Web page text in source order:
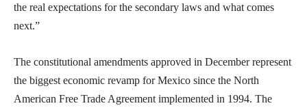
the real expectations for the secondary laws and what comes
next.”
The constitutional amendments approved in December represent
the biggest economic revamp for Mexico since the North
American Free Trade Agreement implemented in 1994. The